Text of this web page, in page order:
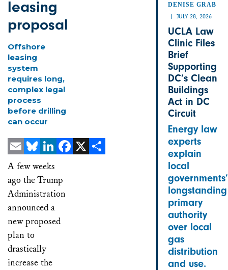
leasing
proposal
Offshore
leasing
system
requires long,
complex legal
process
before drilling
can occur
EmailBlueskyLinkedIn
A few weeks
ago the Trump
Administration
announced a
new proposed
plan to
drastically
increase the
DENISE GRAB
JULY 28, 2026
UCLA Law
Clinic Files
Brief
Supporting
DC’s Clean
Buildings
Act in DC
Circuit
Energy law
experts
explain
local
governments’
longstanding
primary
authority
over local
gas
distribution
and use.